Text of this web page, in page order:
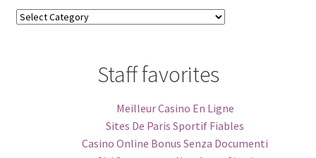
Blog
Staff favorites
Meilleur Casino En Ligne
Sites De Paris Sportif Fiables
Casino Online Bonus Senza Documenti